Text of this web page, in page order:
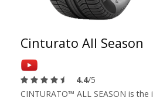
Cinturato All Season
4.4/5
CINTURATO™ ALL SEASON is